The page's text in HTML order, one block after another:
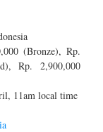
(Bronze), Rp.
Rp. 2,900,000
11am local time